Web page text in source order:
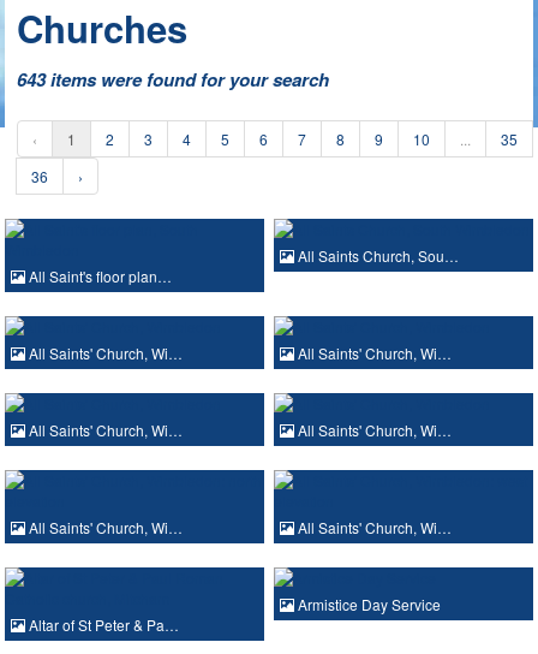
Churches
643 items were found for your search
‹ 1 2 3 4 5 6 7 8 9 10
35
36
›
All Saint's floor plan…
All Saints Church, Sou…
All Saints' Church, Wi… All Saints' Church, Wi…
All Saints' Church, Wi… All Saints' Church, Wi…
All Saints' Church, Wi… All Saints' Church, Wi…
Altar of St Peter & Pa…
Armistice Day Service